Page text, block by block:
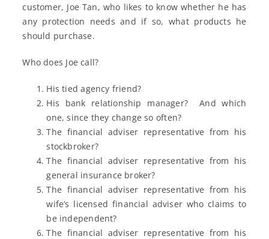
customer, Joe Tan, who likes to know whether he has
any protection needs and if so, what products he
should purchase.
Who does Joe call?
His tied agency friend?
His bank relationship manager? And which
one, since they change so often?
The financial adviser representative from his
stockbroker?
The financial adviser representative from his
general insurance broker?
The financial adviser representative from his
wife’s licensed financial adviser who claims to
be independent?
The financial adviser representative from his